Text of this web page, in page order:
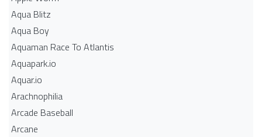
Aqua Blitz
Aqua Boy
Aquaman Race To Atlantis
Aquapark.io
Aquar.io
Arachnophilia
Arcade Baseball
Arcane